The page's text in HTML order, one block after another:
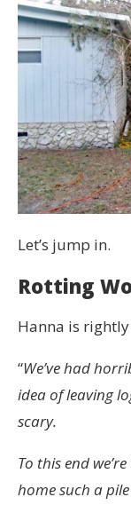
Let’s jump in.
Rotting
Hanna is
“We’ve had
idea of leaving
scary.
To this end
home such a